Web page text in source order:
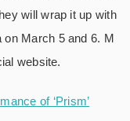
will wrap it up with
March 5 and 6. M
website.
of ‘Prism’